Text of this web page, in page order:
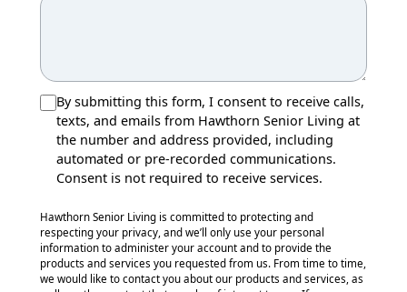
By submitting this form, I consent to receive calls,
texts, and emails from Hawthorn Senior Living at
the number and address provided, including
automated or pre-recorded communications.
Consent is not required to receive services.
Hawthorn Senior Living is committed to protecting and
respecting your privacy, and we’ll only use your personal
information to administer your account and to provide the
products and services you requested from us. From time to time,
we would like to contact you about our products and services, as